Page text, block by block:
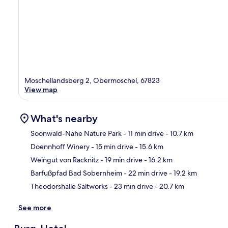
Moschellandsberg 2, Obermoschel, 67823
View map
What's nearby
Soonwald-Nahe Nature Park- 11 min drive- 10.7 km
Doennhoff Winery- 15 min drive- 15.6 km
Weingut von Racknitz- 19 min drive- 16.2 km
Barfußpfad Bad Sobernheim- 22 min drive- 19.2 km
Theodorshalle Saltworks- 23 min drive- 20.7 km
See more